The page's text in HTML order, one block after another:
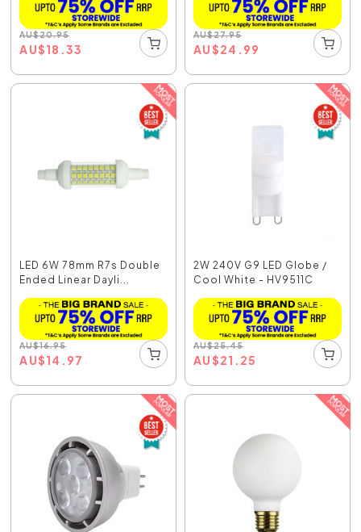
AU$20.95
AU$18.33
AU$27.95
AU$24.99
LED 6W 78mm R7s Double
Ended Linear Dayli...
AU$16.95
AU$14.97
2W 240V G9 LED Globe /
Cool White - HV9511C
AU$25.45
AU$21.25